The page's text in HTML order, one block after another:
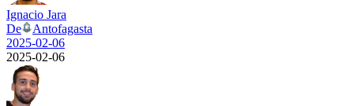
Ignacio Jara
De
Antofagasta
2025-02-06
2025-02-06